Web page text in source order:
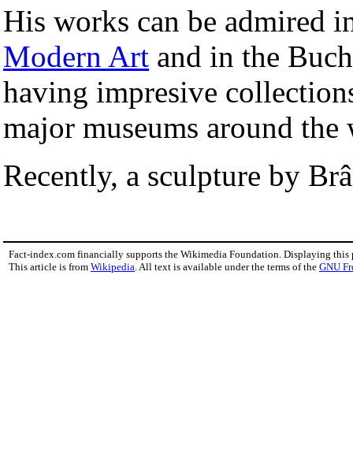
His works can be admired
Modern Art and in the
having impresive
major museums around the
Recently, a sculpture by
Fact-index.com financially supports the Wikimedia Foundation. Displaying this
This article is from Wikipedia . All text is available under the terms of the GNU